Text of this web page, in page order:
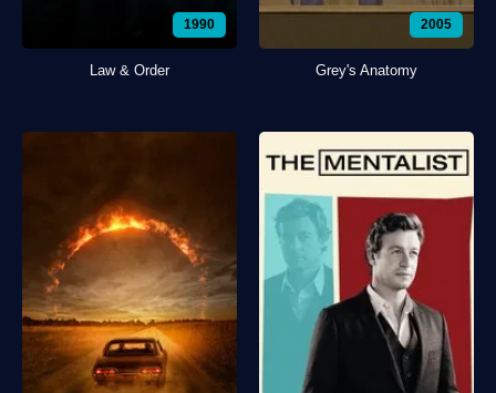
1990
Law & Order
2005
Grey's Anatomy